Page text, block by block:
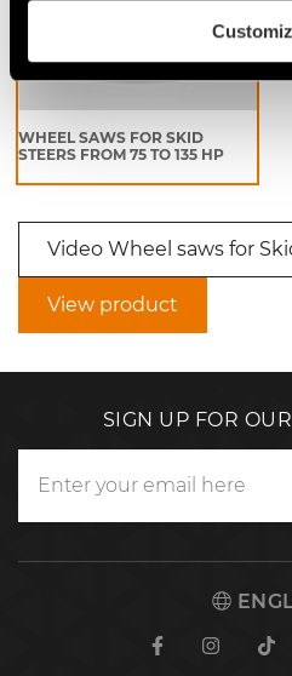
WHEEL SAWS FOR SKID
STEERS FROM 75 TO 135 HP
Video Wheel saws for
View product
SIGN UP FOR
Facebook